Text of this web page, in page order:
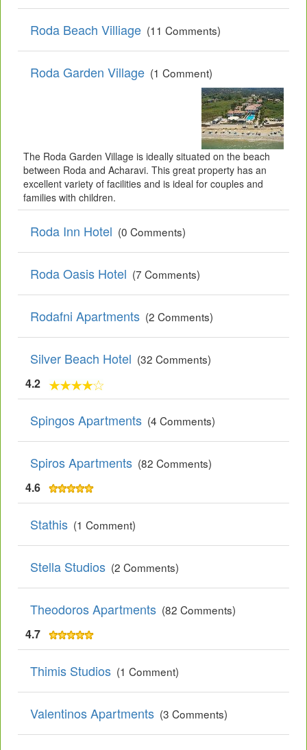
Roda Beach Villiage (11 Comments)
Roda Garden Village (1 Comment)
The Roda Garden Village is ideally situated on the beach
between Roda and Acharavi. This great property has an
excellent variety of facilities and is ideal for couples and
families with children.
Roda Inn Hotel (0 Comments)
Roda Oasis Hotel (7 Comments)
Rodafni Apartments (2 Comments)
Silver Beach Hotel (32 Comments)
4.2
Spingos Apartments (4 Comments)
Spiros Apartments (82 Comments)
4.6
Stathis (1 Comment)
Stella Studios (2 Comments)
Theodoros Apartments (82 Comments)
4.7
Thimis Studios (1 Comment)
Valentinos Apartments (3 Comments)